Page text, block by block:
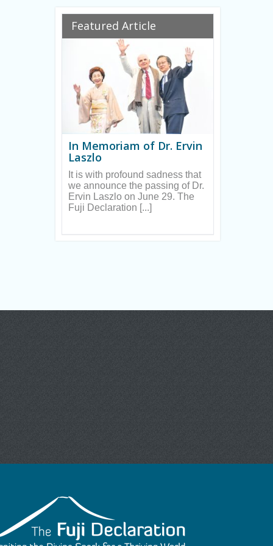
Featured Article
In Memoriam of Dr. Ervin
Laszlo
It is with profound sadness that
we announce the passing of Dr.
Ervin Laszlo on June 29. The
Fuji Declaration [...]